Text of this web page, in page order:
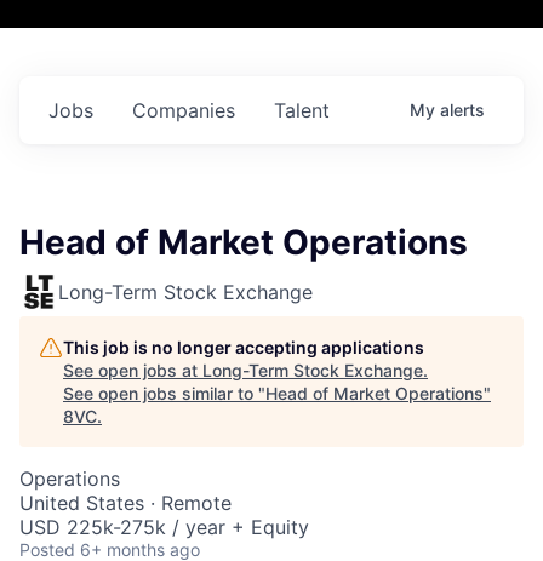
Jobs Companies Talent My alerts
Head of Market Operations
Long-Term Stock Exchange
This job is no longer accepting applications
See open jobs at Long-Term Stock Exchange.
See open jobs similar to "Head of Market Operations"
8VC.
Operations
United States · Remote
USD 225k-275k / year + Equity
Posted 6+ months ago